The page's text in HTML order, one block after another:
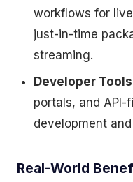
workflows for
just-in-time
streaming.
Developer
portals, and
development
Real-World